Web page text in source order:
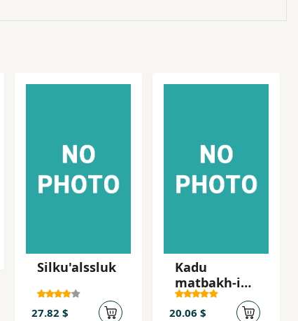
Silku'alssluk
27.82 $
Kadu
matbakh-i
qalandari
20.06 $